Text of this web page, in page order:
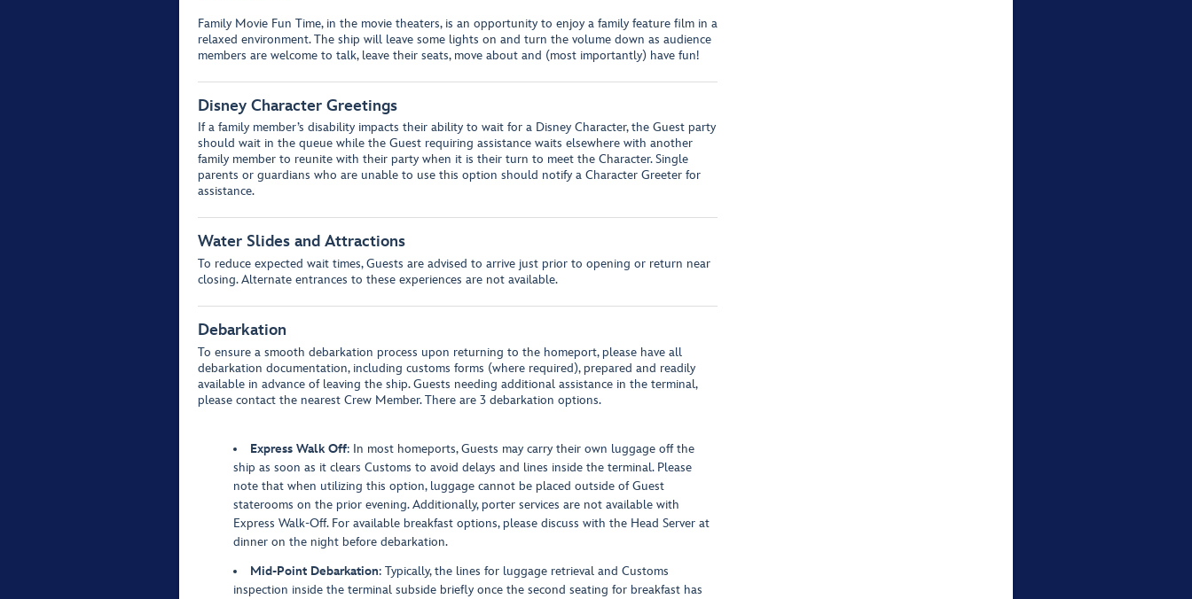
Family Movie Fun Time, in the movie theaters, is an opportunity to enjoy a family feature film in a
relaxed environment. The ship will leave some lights on and turn the volume down as audience
members are welcome to talk, leave their seats, move about and (most importantly) have fun!
Disney Character Greetings
If a family member’s disability impacts their ability to wait for a Disney Character, the Guest party
should wait in the queue while the Guest requiring assistance waits elsewhere with another
family member to reunite with their party when it is their turn to meet the Character. Single
parents or guardians who are unable to use this option should notify a Character Greeter for
assistance.
Water Slides and Attractions
To reduce expected wait times, Guests are advised to arrive just prior to opening or return near
closing. Alternate entrances to these experiences are not available.
Debarkation
To ensure a smooth debarkation process upon returning to the homeport, please have all
debarkation documentation, including customs forms (where required), prepared and readily
available in advance of leaving the ship. Guests needing additional assistance in the terminal,
please contact the nearest Crew Member. There are 3 debarkation options.
Express Walk Off: In most homeports, Guests may carry their own luggage off the
ship as soon as it clears Customs to avoid delays and lines inside the terminal. Please
note that when utilizing this option, luggage cannot be placed outside of Guest
staterooms on the prior evening. Additionally, porter services are not available with
Express Walk-Off. For available breakfast options, please discuss with the Head Server at
dinner on the night before debarkation.
Mid-Point Debarkation: Typically, the lines for luggage retrieval and Customs
inspection inside the terminal subside briefly once the second seating for breakfast has